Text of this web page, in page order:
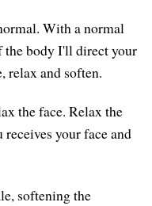
With a normal
the body I'll direct your
relax and soften.
the face. Relax the
your face and
softening the